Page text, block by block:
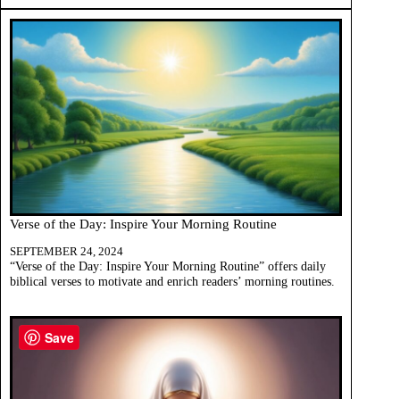
Verse of the Day: Inspire Your Morning Routine
SEPTEMBER 24, 2024
“Verse of the Day: Inspire Your Morning Routine” offers daily
biblical verses to motivate and enrich readers’ morning routines.
Save